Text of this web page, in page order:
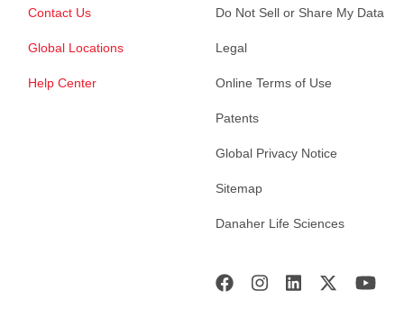
Contact Us
Global Locations
Help Center
Do Not Sell or Share My Data
Legal
Online Terms of Use
Patents
Global Privacy Notice
Sitemap
Danaher Life Sciences